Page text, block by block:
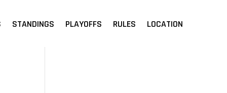
STANDINGS PLAYOFFS RULES LOCATION